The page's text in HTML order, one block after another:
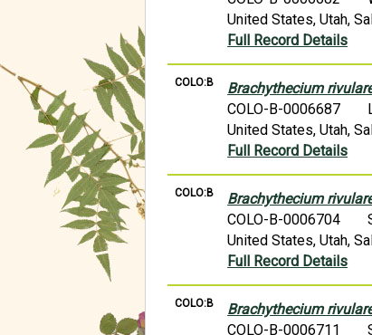
United States, Utah,
Full Record Details
COLO:B Brachythecium
COLO-B-0006687
United States, Utah,
Full Record Details
COLO:B Brachythecium
COLO-B-0006704
United States, Utah,
Full Record Details
COLO:B Brachythecium
COLO-B-0006711